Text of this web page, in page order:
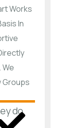
Works
In
We
Groups
do